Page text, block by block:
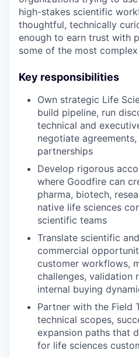
high-stakes scientific
thoughtful, technically
enough to earn trust with
some of the most
Key responsibilities
Own strategic Life
build pipeline, run
technical and
negotiate
partnerships
Develop rigorous
where Goodfire can
pharma, biotech,
native life sciences
scientific teams
Translate scientific
commercial
customer workflows,
challenges, validation
internal buying
Partner with the Field
technical scopes,
expansion paths that
for life sciences